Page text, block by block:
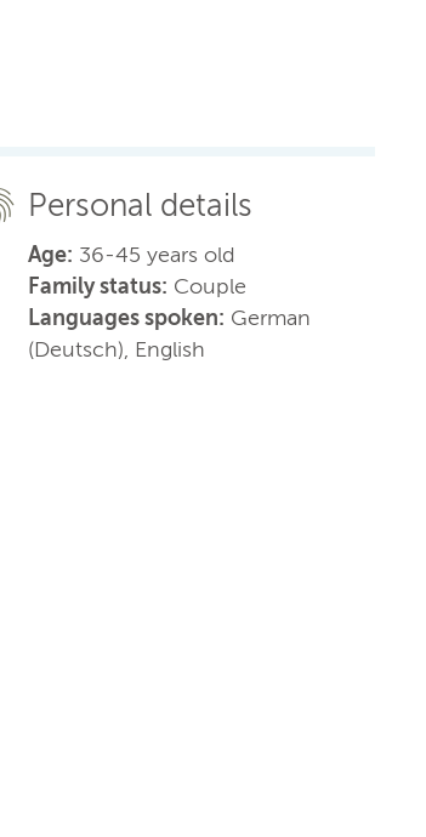
Personal details
Age: 36-45 years old
Family status: Couple
Languages spoken: German
(Deutsch), English